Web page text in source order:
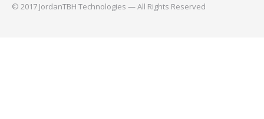
© 2017 JordanTBH Technologies — All Rights Reserved